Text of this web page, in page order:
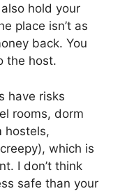
hold your
place isn’t as
back. You
the host.
have risks
rooms, dorm
hostels,
which is
I don’t think
safe than your